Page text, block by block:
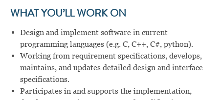
WHAT YOU’LL WORK ON
Design and implement software in current
programming languages (e.g. C, C++, C#, python).
Working from requirement specifications, develops,
maintains, and updates detailed design and interface
specifications.
Participates in and supports the implementation,